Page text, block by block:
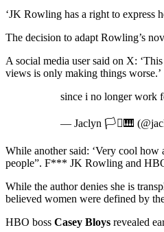
‘JK Rowling has a right to express
The decision to adapt Rowling’s
A social media user said on X:
views is only making things worse.’
since i no longer work
— Jaclyn 🏳️‍⚧️🎹
While another said: ‘Very cool how
people”. F*** JK Rowling and
While the author denies she is
believed women were defined by
HBO boss Casey Bloys revealed